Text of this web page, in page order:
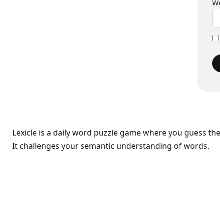
Lexicle is a daily word puzzle game where you guess
It challenges your semantic understanding of words.